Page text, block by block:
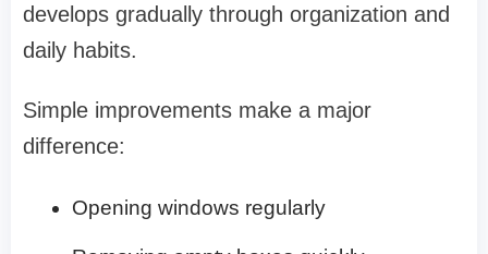
develops gradually through organization and
daily habits.
Simple improvements make a major
difference:
Opening windows regularly